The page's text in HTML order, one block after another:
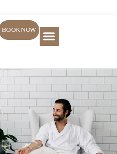
BOOK NOW